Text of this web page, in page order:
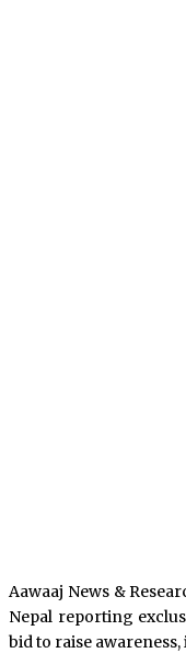
Aawaaj News &
Nepal reporting
bid to raise